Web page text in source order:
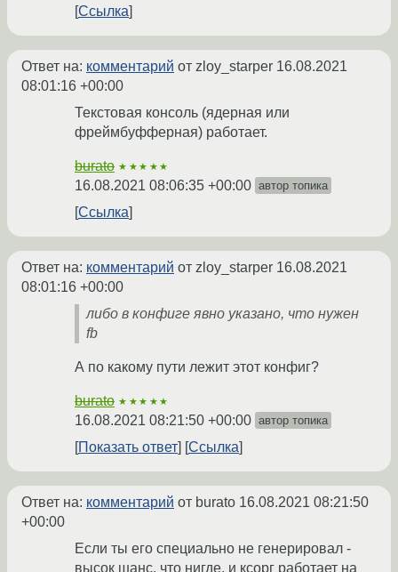
Ссылка
Ответ на: комментарий от zloy_starper 16.08.2021
08:01:16 +00:00
Текстовая консоль (ядерная или
фреймбуфферная) работает.
burato ★★★★★
16.08.2021 08:06:35 +00:00 автор топика
Ссылка
Ответ на: комментарий от zloy_starper 16.08.2021
08:01:16 +00:00
либо в конфиге явно указано, что нужен
fb
А по какому пути лежит этот конфиг?
burato ★★★★★
16.08.2021 08:21:50 +00:00 автор топика
Показать ответ Ссылка
Ответ на: комментарий от burato 16.08.2021 08:21:50
+00:00
Если ты его специально не генерировал -
высок шанс, что нигде, и ксорг работает на